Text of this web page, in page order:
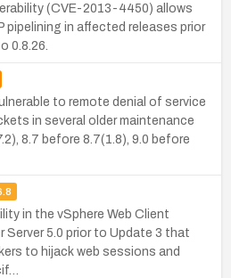
(CVE-2013-4450) allows
pipelining in affected releases prior
0.8.26.
to remote denial of service
in several older maintenance
8.7 before 8.7(1.8), 9.0 before
in the vSphere Web Client
Server 5.0 prior to Update 3 that
to hijack web sessions and